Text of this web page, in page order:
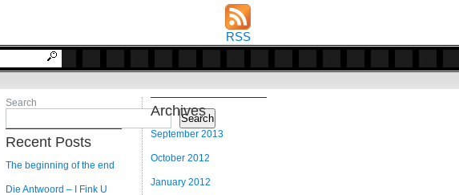
RSS
Search
Search
Recent Posts
The beginning of the end
Die Antwoord – I Fink U
Archives
September 2013
October 2012
January 2012